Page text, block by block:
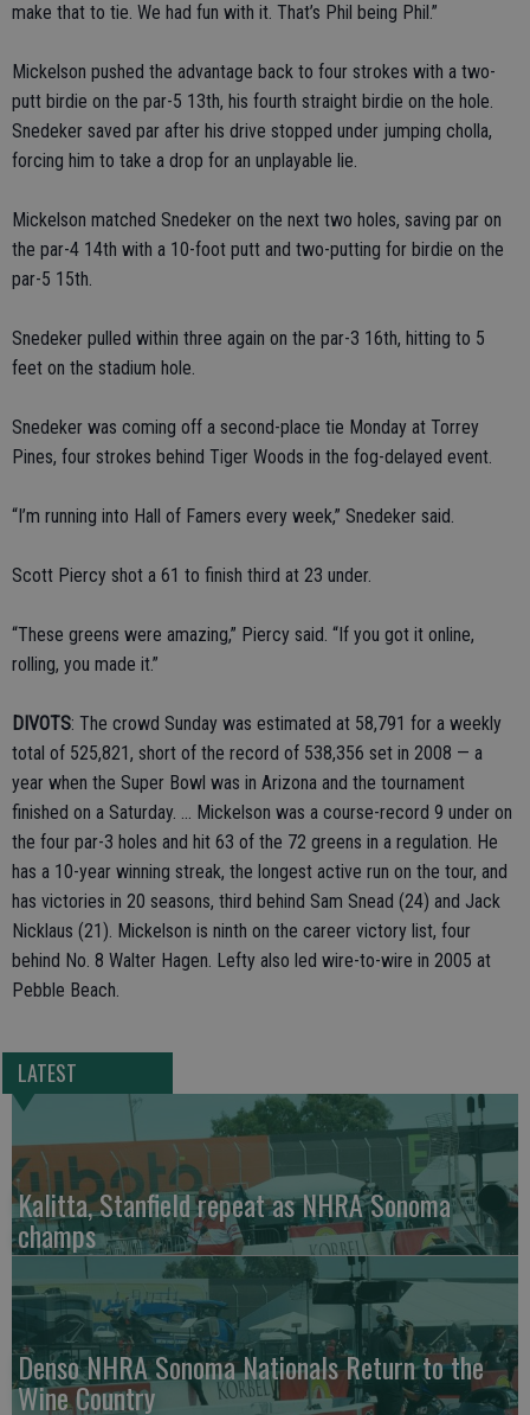
make that to tie. We had fun with it. That’s Phil being Phil.”
Mickelson pushed the advantage back to four strokes with a two-
putt birdie on the par-5 13th, his fourth straight birdie on the hole.
Snedeker saved par after his drive stopped under jumping cholla,
forcing him to take a drop for an unplayable lie.
Mickelson matched Snedeker on the next two holes, saving par on
the par-4 14th with a 10-foot putt and two-putting for birdie on the
par-5 15th.
Snedeker pulled within three again on the par-3 16th, hitting to 5
feet on the stadium hole.
Snedeker was coming off a second-place tie Monday at Torrey
Pines, four strokes behind Tiger Woods in the fog-delayed event.
“I’m running into Hall of Famers every week,” Snedeker said.
Scott Piercy shot a 61 to finish third at 23 under.
“These greens were amazing,” Piercy said. “If you got it online,
rolling, you made it.”
DIVOTS: The crowd Sunday was estimated at 58,791 for a weekly
total of 525,821, short of the record of 538,356 set in 2008 — a
year when the Super Bowl was in Arizona and the tournament
finished on a Saturday. ... Mickelson was a course-record 9 under on
the four par-3 holes and hit 63 of the 72 greens in a regulation. He
has a 10-year winning streak, the longest active run on the tour, and
has victories in 20 seasons, third behind Sam Snead (24) and Jack
Nicklaus (21). Mickelson is ninth on the career victory list, four
behind No. 8 Walter Hagen. Lefty also led wire-to-wire in 2005 at
Pebble Beach.
LATEST
Kalitta, Stanfield repeat as NHRA Sonoma
champs
Denso NHRA Sonoma Nationals Return to the
Wine Country